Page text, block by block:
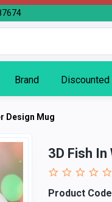
Brand
Design Mug
3D Fish
Product